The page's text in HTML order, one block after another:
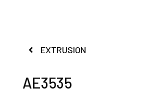
EXTRUSION
AE3535